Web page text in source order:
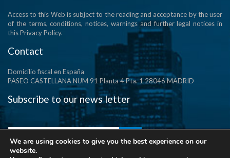
Access to this Web is subject to the reading and acceptance by the user
of the terms, conditions, notices, warnings and further legal notices in
this Privacy Policy.
Contact
Domicilio fiscal en España
PASEO CASTELLANA NUM 91 Planta 4 Pta. 1 28046 MADRID
Subscribe to our news letter
We are using cookies to give you the best experience on our
website.